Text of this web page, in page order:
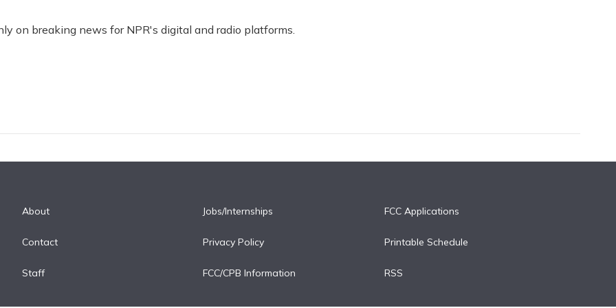
on breaking news for NPR's digital and radio platforms.
About
Contact
Staff
Jobs/Internships
Privacy Policy
FCC/CPB Information
FCC Applications
Printable Schedule
RSS